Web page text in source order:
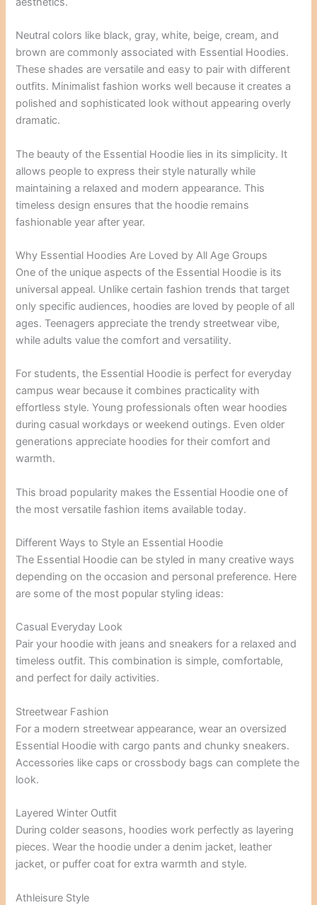
Neutral colors like black, gray, white, beige, cream, and
brown are commonly associated with Essential Hoodies.
These shades are versatile and easy to pair with different
outfits. Minimalist fashion works well because it creates a
polished and sophisticated look without appearing overly
dramatic.
The beauty of the Essential Hoodie lies in its simplicity. It
allows people to express their style naturally while
maintaining a relaxed and modern appearance. This
timeless design ensures that the hoodie remains
fashionable year after year.
Why Essential Hoodies Are Loved by All Age Groups
One of the unique aspects of the Essential Hoodie is its
universal appeal. Unlike certain fashion trends that target
only specific audiences, hoodies are loved by people of all
ages. Teenagers appreciate the trendy streetwear vibe,
while adults value the comfort and versatility.
For students, the Essential Hoodie is perfect for everyday
campus wear because it combines practicality with
effortless style. Young professionals often wear hoodies
during casual workdays or weekend outings. Even older
generations appreciate hoodies for their comfort and
warmth.
This broad popularity makes the Essential Hoodie one of
the most versatile fashion items available today.
Different Ways to Style an Essential Hoodie
The Essential Hoodie can be styled in many creative ways
depending on the occasion and personal preference. Here
are some of the most popular styling ideas:
Casual Everyday Look
Pair your hoodie with jeans and sneakers for a relaxed and
timeless outfit. This combination is simple, comfortable,
and perfect for daily activities.
Streetwear Fashion
For a modern streetwear appearance, wear an oversized
Essential Hoodie with cargo pants and chunky sneakers.
Accessories like caps or crossbody bags can complete the
look.
Layered Winter Outfit
During colder seasons, hoodies work perfectly as layering
pieces. Wear the hoodie under a denim jacket, leather
jacket, or puffer coat for extra warmth and style.
Athleisure Style